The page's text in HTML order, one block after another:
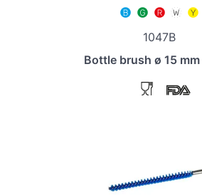
1047B
Bottle brush ø 15